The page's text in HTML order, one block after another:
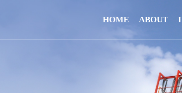
HOME ABOUT